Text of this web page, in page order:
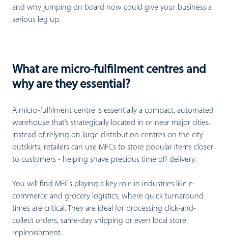
and why jumping on board now could give your business a
serious leg up.
What are micro-fulfilment centres and
why are they essential?
A micro-fulfilment centre is essentially a compact, automated
warehouse that’s strategically located in or near major cities.
Instead of relying on large distribution centres on the city
outskirts, retailers can use MFCs to store popular items closer
to customers - helping shave precious time off delivery.
You will find MFCs playing a key role in industries like e-
commerce and grocery logistics, where quick turnaround
times are critical. They are ideal for processing click-and-
collect orders, same-day shipping or even local store
replenishment.